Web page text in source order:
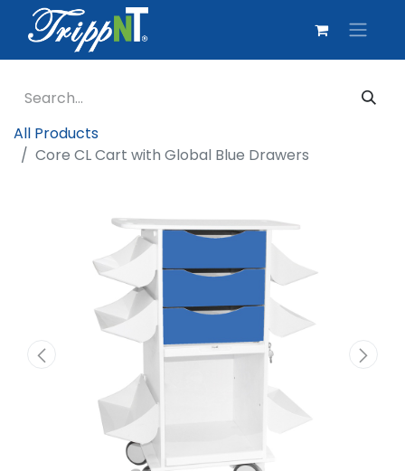
All Products
Core CL Cart with Global Blue Drawers